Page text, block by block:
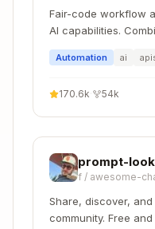
adjustments
References (
Documentation
Gemini CLI's
When to include
Gemini CLI should
Examples:
financial schemas,
company NDA
Fair-code workflow
AI capabilities.
code, self-host or
Automation ai
170.6k 54k
prompt-
f / awesome-
Share, discover,
community. Free